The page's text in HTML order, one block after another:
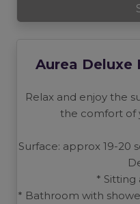
Aurea Deluxe
Relax and enjoy the
the comfort of
Surface: approx 19-20
* Sitting
* Bathroom with